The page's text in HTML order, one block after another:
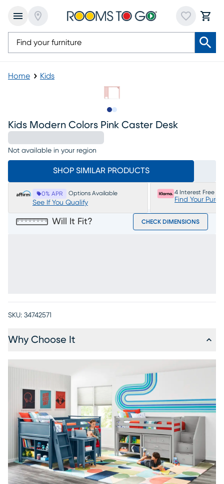
Home Kids
Kids Modern Colors Pink Caster Desk
Not available in your region
SHOP SIMILAR PRODUCTS
0% APR Options Available
See If You Qualify
4 Interest Free
Find Your
Will It Fit? CHECK DIMENSIONS
SKU: 34742571
Why Choose It